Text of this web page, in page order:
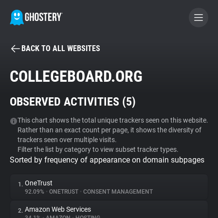
BECOME A CONTRIBUTOR
Tracker & Ad Blocker
WhoTracks.Me
Privacy Digest
BACK TO ALL WEBSITES
COLLEGEBOARD.ORG
OBSERVED ACTIVITIES (5)
This chart shows the total unique trackers seen on this website.
Rather than an exact count per page, it shows the diversity of
trackers seen over multiple visits.
Filter the list by category to view subset tracker types.
Sorted by frequency of appearance on domain subpages
1. OneTrust
92.09% • ONETRUST • CONSENT MANAGEMENT
2. Amazon Web Services